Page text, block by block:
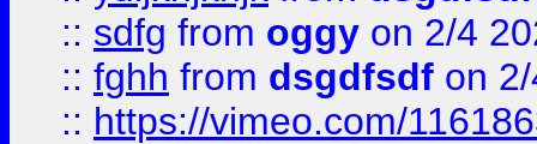
:: sdfg from oggy on 2/4
:: fghh from dsgdfsdf on
:: https://vimeo.com/